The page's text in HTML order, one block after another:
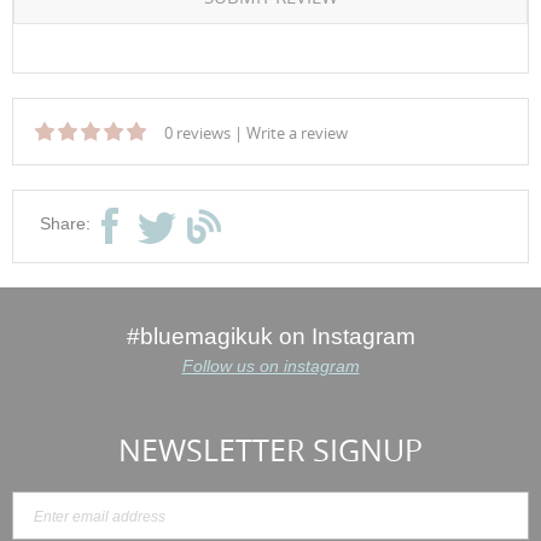
0 reviews | Write a review
Share:
#bluemagikuk on Instagram
Follow us on instagram
NEWSLETTER SIGNUP